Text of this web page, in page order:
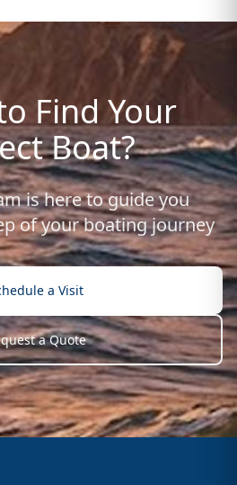
Find Your
Boat?
is here to guide you
of your boating journey
a Visit
a Quote